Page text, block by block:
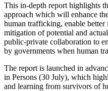
This in-depth report highlights
approach which will enhance
human trafficking, enable
mitigation of potential and
public-private collaboration to
by governments when human
The report is launched in
in Persons (30 July), which
and learning from survivors of